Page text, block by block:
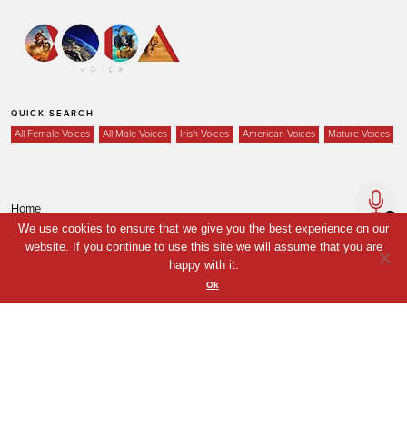
QUICK SEARCH
All Female Voices All Male Voices Irish Voices American Voices Mature Voices
Home
Voices
News
We use cookies to ensure that we give you the best experience on our
website. If you continue to use this site we will assume that you are
happy with it.
Ok